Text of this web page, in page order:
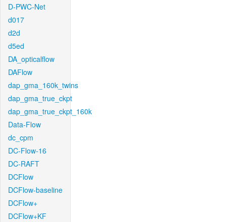
D-PWC-Net
d017
d2d
d5ed
DA_opticalflow
DAFlow
dap_gma_160k_twins
dap_gma_true_ckpt
dap_gma_true_ckpt_160k
Data-Flow
dc_cpm
DC-Flow-16
DC-RAFT
DCFlow
DCFlow-baseline
DCFlow+
DCFlow+KF